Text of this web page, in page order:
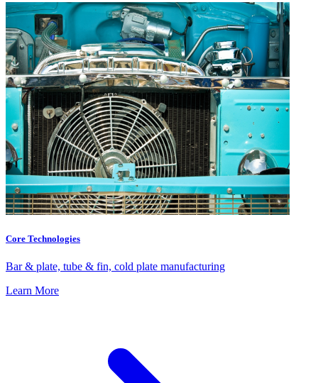
Core Technologies
Bar & plate, tube & fin, cold plate manufacturing
Learn More